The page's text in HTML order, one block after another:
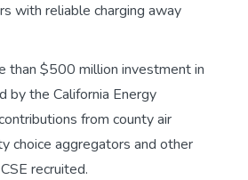
with reliable charging away
than $500 million investment in
by the California Energy
from county air
choice aggregators and other
recruited.